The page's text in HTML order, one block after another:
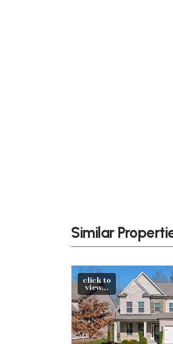
Similar
click to
view...